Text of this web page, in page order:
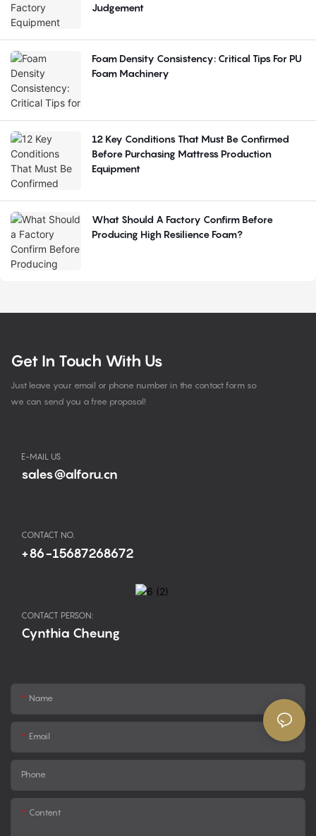
Judgement
Foam Density Consistency: Critical Tips For PU
Foam Machinery
12 Key Conditions That Must Be Confirmed
Before Purchasing Mattress Production
Equipment
What Should A Factory Confirm Before
Producing High Resilience Foam?
Get In Touch With Us
Just leave your email or phone number in the contact form so
we can send you a free proposal!
E-MAIL US
sales@alforu.cn
CONTACT NO.
+86-15687268672
CONTACT PERSON:
Cynthia Cheung
Name
Email
Phone
Content